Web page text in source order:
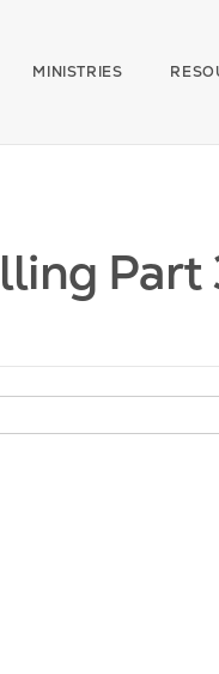
MINISTRIES
Part